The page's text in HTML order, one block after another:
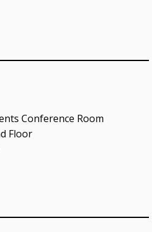
Conference Room
Floor
Plan